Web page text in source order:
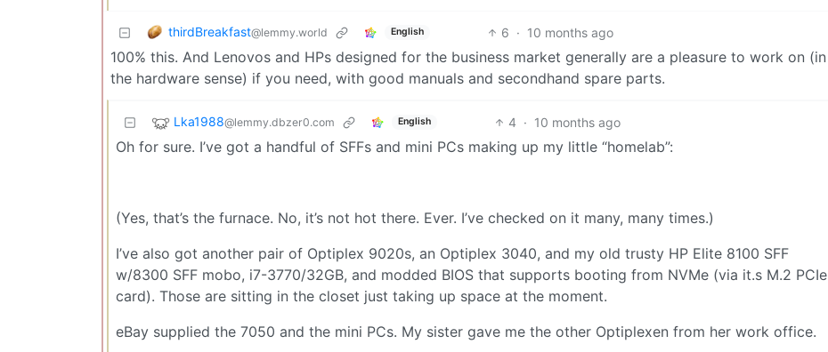
thirdBreakfast@lemmy.world English 6 · 10 months ago
100% this. And Lenovos and HPs designed for the business market generally are a pleasure to work on (in
the hardware sense) if you need, with good manuals and secondhand spare parts.
Lka1988@lemmy.dbzer0.com English 4 · 10 months ago
Oh for sure. I’ve got a handful of SFFs and mini PCs making up my little “homelab”:
(Yes, that’s the furnace. No, it’s not hot there. Ever. I’ve checked on it many, many times.)
I’ve also got another pair of Optiplex 9020s, an Optiplex 3040, and my old trusty HP Elite 8100 SFF
w/8300 SFF mobo, i7-3770/32GB, and modded BIOS that supports booting from NVMe (via it.s M.2 PCIe
card). Those are sitting in the closet just taking up space at the moment.
eBay supplied the 7050 and the mini PCs. My sister gave me the other Optiplexen from her work office.